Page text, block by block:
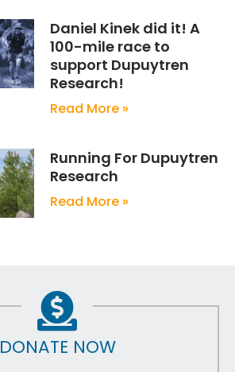
Daniel Kinek did it! A
100-mile race to
support Dupuytren
Research!
Read More »
Running For Dupuytren
Research
Read More »
DONATE NOW